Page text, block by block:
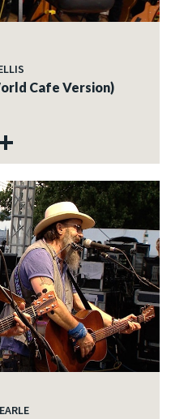
Cafe Version)